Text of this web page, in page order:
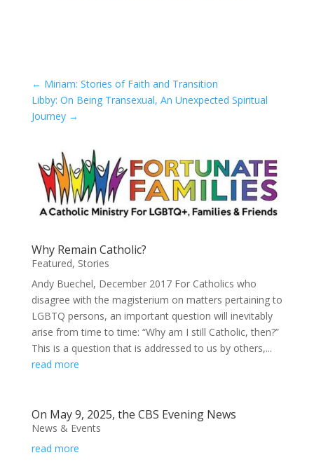
← Miriam: Stories of Faith and Transition
Libby: On Being Transexual, An Unexpected Spiritual
Journey→
Why Remain Catholic?
Featured, Stories
Andy Buechel, December 2017 For Catholics who
disagree with the magisterium on matters pertaining to
LGBTQ persons, an important question will inevitably
arise from time to time: “Why am I still Catholic, then?”
This is a question that is addressed to us by others,...
read more
On May 9, 2025, the CBS Evening News
News & Events
read more